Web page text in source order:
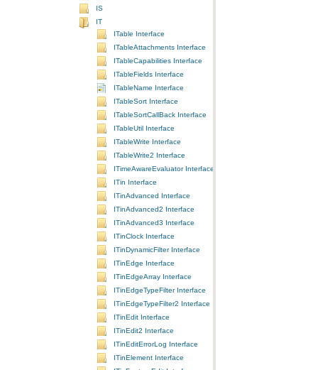
IS
IT
ITable Interface
ITableAttachments Interface
ITableCapabilities Interface
ITableFields Interface
ITableName Interface
ITableSort Interface
ITableSortCallBack Interface
ITableUtil Interface
ITableWrite Interface
ITableWrite2 Interface
ITimeAwareEvaluator Interface
ITin Interface
ITinAdvanced Interface
ITinAdvanced2 Interface
ITinAdvanced3 Interface
ITinClock Interface
ITinDynamicFilter Interface
ITinEdge Interface
ITinEdgeArray Interface
ITinEdgeTypeFilter Interface
ITinEdgeTypeFilter2 Interface
ITinEdit Interface
ITinEdit2 Interface
ITinEditErrorLog Interface
ITinElement Interface